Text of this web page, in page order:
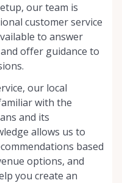
our team is
customer service
to answer
offer guidance to
our local
with the
and its
allows us to
based
options, and
you create an